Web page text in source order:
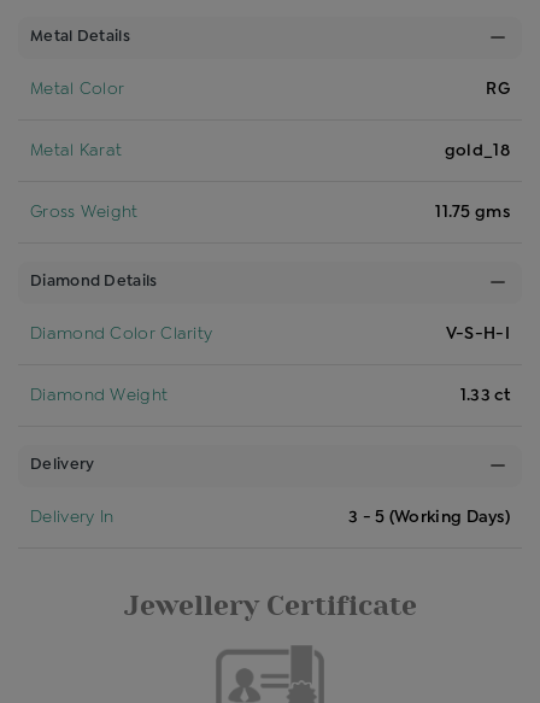
Metal Details
Metal Color RG
Metal Karat gold_18
Gross Weight 11.75 gms
Diamond Details
Diamond Color Clarity V-S-H-I
Diamond Weight 1.33 ct
Delivery
Delivery In 3 - 5 (Working Days)
Jewellery Certificate